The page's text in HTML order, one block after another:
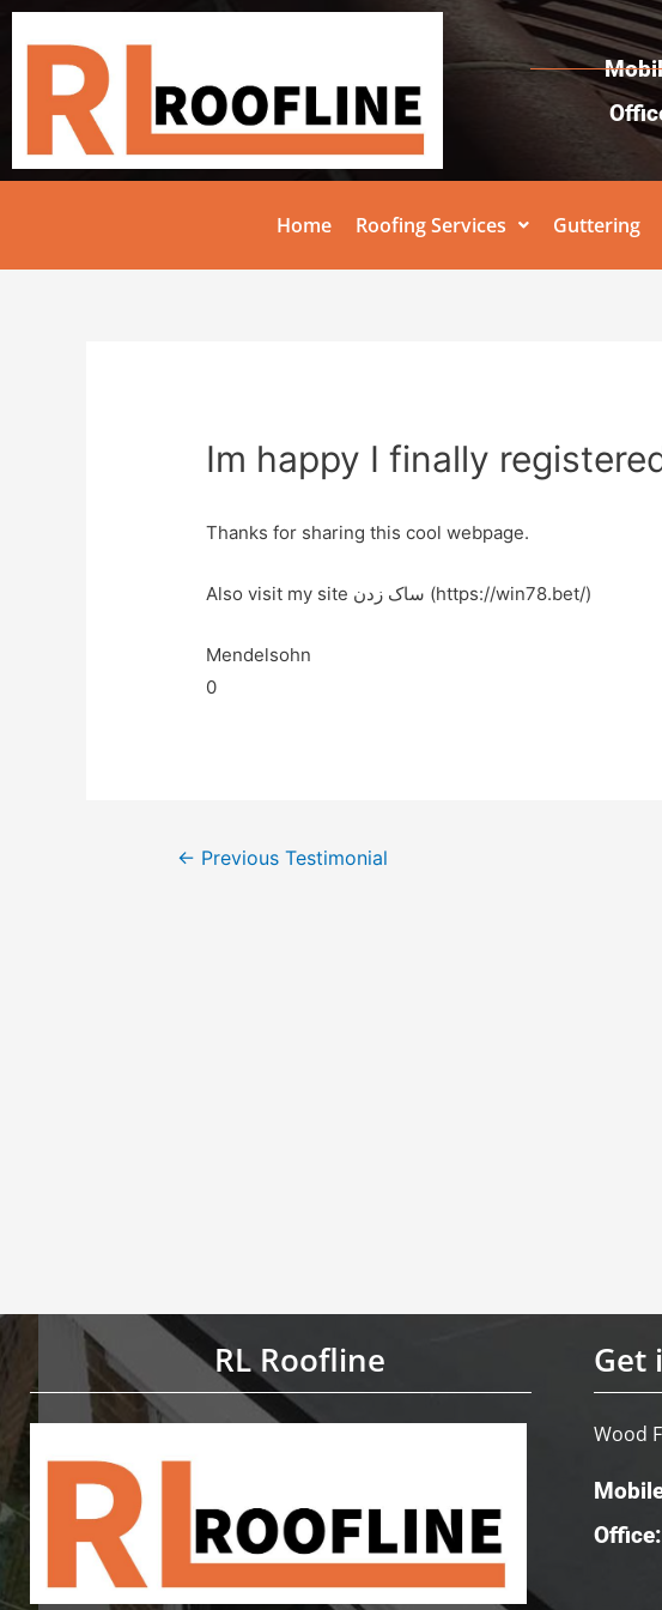
Home Roofing Services Guttering
Im happy I finally
Thanks for sharing this cool webpage.
Also visit my site ساک زدن (https://win78.bet/)
Mendelsohn
0
← Previous Testimonial
RL Roofline Get
Wood